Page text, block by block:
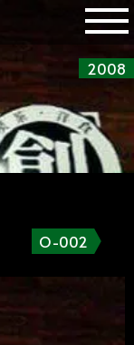
2008
O-002